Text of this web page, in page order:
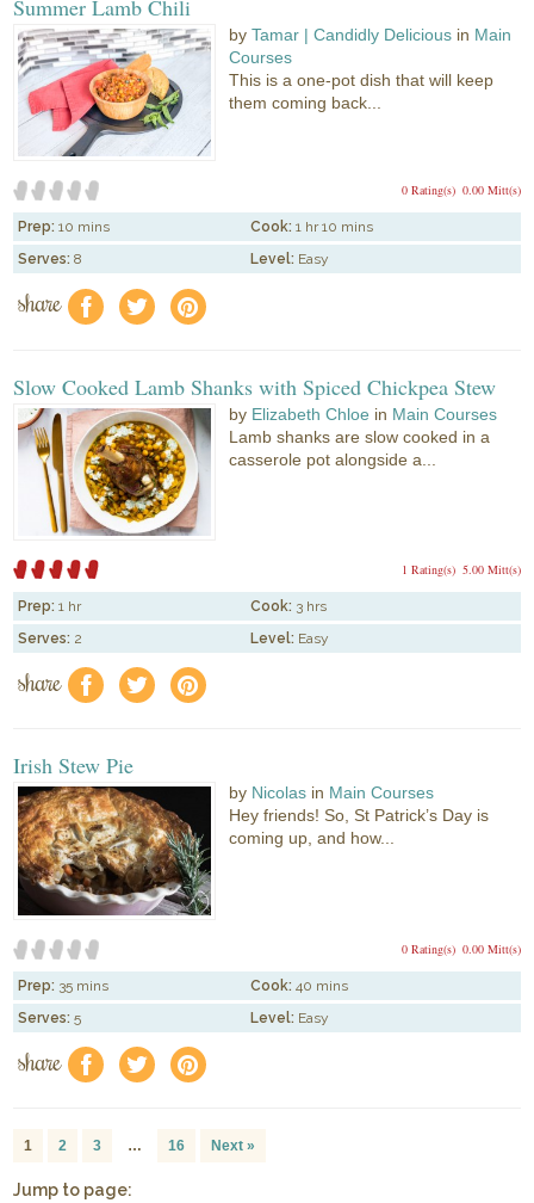
Summer Lamb Chili
byTamar | Candidly Delicious in Main
Courses
This is a one-pot dish that will keep
them coming back...
0.00 Mitt(s)
0 Rating(s)
Prep: 10 mins Cook: 1 hr 10 mins
Serves: 8 Level: Easy
share f a e
Slow Cooked Lamb Shanks with Spiced Chickpea Stew
by Elizabeth Chloe in Main Courses
Lamb shanks are slow cooked in a
casserole pot alongside a...
5.00 Mitt(s)
1 Rating(s)
Prep: 1 hr Cook: 3 hrs
Serves: 2 Level: Easy
share f a e
Irish Stew Pie
by Nicolas in Main Courses
Hey friends! So, St Patrick’s Day is
coming up, and how...
0.00 Mitt(s)
0 Rating(s)
Prep: 35 mins Cook: 40 mins
Serves: 5 Level: Easy
share f a e
1 2 3 … 16 Next »
Jump to page: